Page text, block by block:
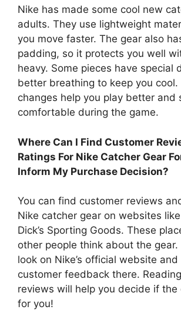
Nike has made some cool new
adults. They use lightweight
you move faster. The gear also
padding, so it protects you well
heavy. Some pieces have special
better breathing to keep you cool.
changes help you play better and
comfortable during the game.
Where Can I Find Customer
Ratings For Nike Catcher Gear
Inform My Purchase Decision?
You can find customer reviews
Nike catcher gear on websites
Dick’s Sporting Goods. These
other people think about the gear.
look on Nike’s official website and
customer feedback there.
reviews will help you decide if the
for you!